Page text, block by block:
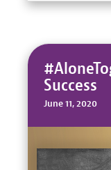
Success
June 11, 2020